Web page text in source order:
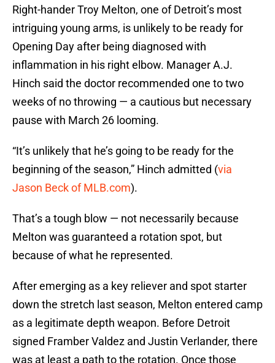
Right-hander Troy Melton, one of Detroit’s most
intriguing young arms, is unlikely to be ready for
Opening Day after being diagnosed with
inflammation in his right elbow. Manager A.J.
Hinch said the doctor recommended one to two
weeks of no throwing — a cautious but necessary
pause with March 26 looming.
“It’s unlikely that he’s going to be ready for the
beginning of the season,” Hinch admitted (via
Jason Beck of MLB.com).
That’s a tough blow — not necessarily because
Melton was guaranteed a rotation spot, but
because of what he represented.
After emerging as a key reliever and spot starter
down the stretch last season, Melton entered camp
as a legitimate depth weapon. Before Detroit
signed Framber Valdez and Justin Verlander, there
was at least a path to the rotation. Once those